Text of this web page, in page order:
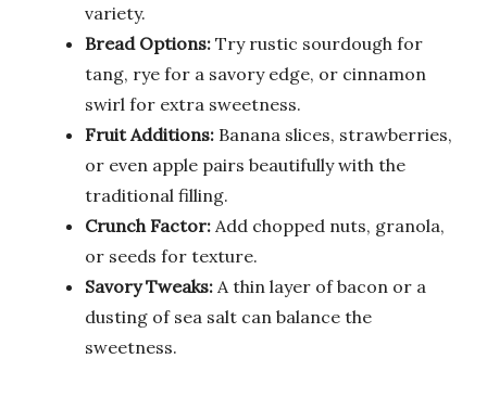
variety.
Bread Options: Try rustic sourdough for
tang, rye for a savory edge, or cinnamon
swirl for extra sweetness.
Fruit Additions: Banana slices, strawberries,
or even apple pairs beautifully with the
traditional filling.
Crunch Factor: Add chopped nuts, granola,
or seeds for texture.
Savory Tweaks: A thin layer of bacon or a
dusting of sea salt can balance the
sweetness.